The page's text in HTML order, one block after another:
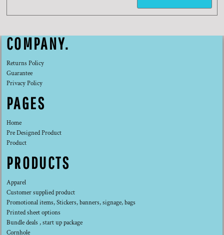
COMPANY.
Returns Policy
Guarantee
Privacy Policy
PAGES
Home
Pre Designed Product
Product
PRODUCTS
Apparel
Customer supplied product
Promotional items, Stickers, banners, signage, bags
Printed sheet options
Bundle deals , start up package
Cornhole